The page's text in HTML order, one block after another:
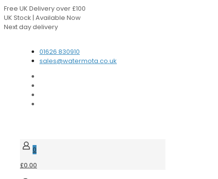
Free UK Delivery over £100
UK Stock | Available Now
Next day delivery
01626 830910
sales@watermota.co.uk
0
£0.00